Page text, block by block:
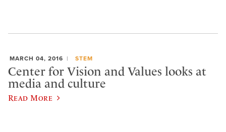
MARCH 04, 2016 STEM
Center for Vision and Values looks at
media and culture
Read More